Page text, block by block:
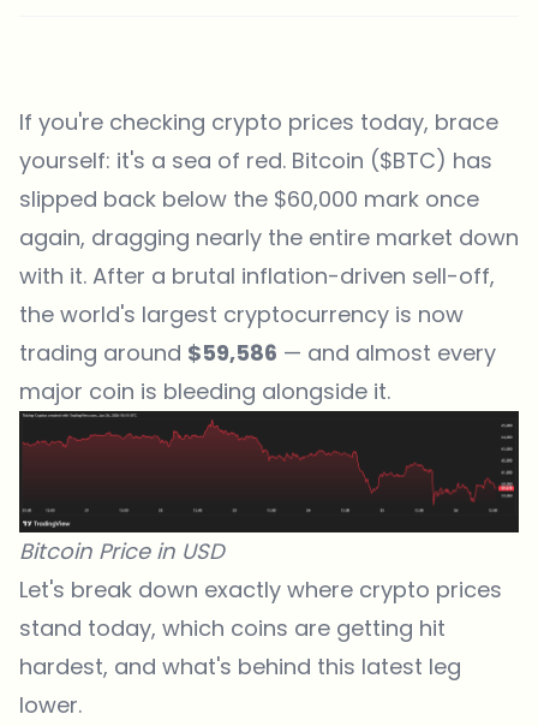
If you're checking crypto prices today, brace
yourself: it's a sea of red. Bitcoin ($BTC) has
slipped back below the $60,000 mark once
again, dragging nearly the entire market down
with it. After a brutal inflation-driven sell-off,
the world's largest cryptocurrency is now
trading around $59,586 — and almost every
major coin is bleeding alongside it.
Bitcoin Price in USD
Let's break down exactly where crypto prices
stand today, which coins are getting hit
hardest, and what's behind this latest leg
lower.